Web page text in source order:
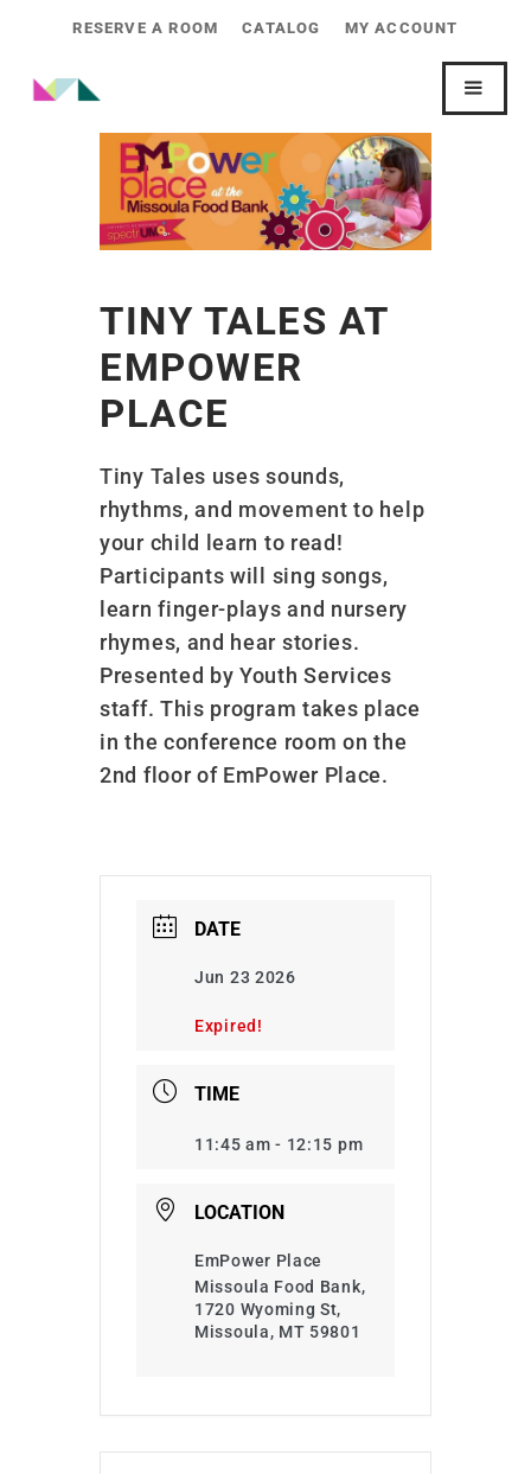
RESERVE A ROOM CATALOG MY ACCOUNT
TINY TALES AT
EMPOWER
PLACE
Tiny Tales uses sounds,
rhythms, and movement to help
your child learn to read!
Participants will sing songs,
learn finger-plays and nursery
rhymes, and hear stories.
Presented by Youth Services
staff. This program takes place
in the conference room on the
2nd floor of EmPower Place.
DATE
Jun 23 2026
Expired!
TIME
11:45 am - 12:15 pm
LOCATION
EmPower Place
Missoula Food Bank,
1720 Wyoming St,
Missoula, MT 59801